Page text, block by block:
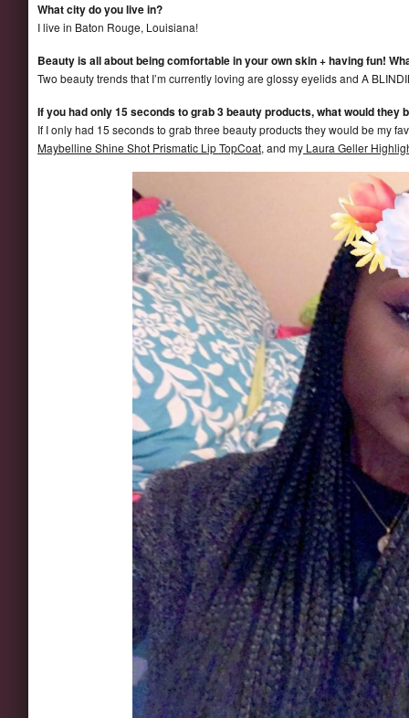
What city do you live in?
I live in Baton Rouge, Louisiana!
Beauty is all about being comfortable in your own skin + having fun!
Two beauty trends that I’m currently loving are glossy eyelids and A
If you had only 15 seconds to grab 3 beauty products, what would they
If I only had 15 seconds to grab three beauty products they would be my
Maybelline Shine Shot Prismatic Lip TopCoat, and my Laura Geller